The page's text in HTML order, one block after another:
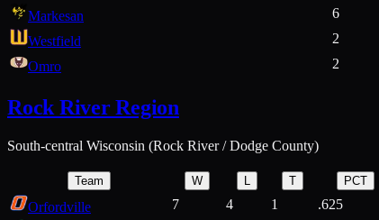
Markesan
6
Westfield
2
Omro
2
Rock River Region
South-central Wisconsin (Rock River / Dodge County)
Team W T PCT
Orfordville 7 4 1 .625